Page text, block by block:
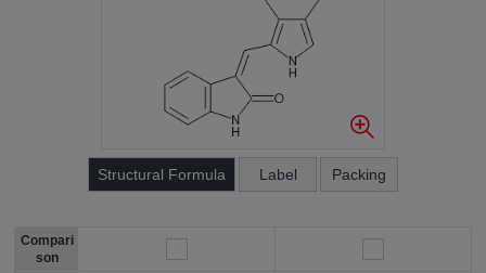
Structural Formula Label Packing
Compari
son